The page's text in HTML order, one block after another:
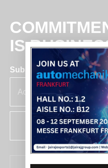
IS
Subscribe for insights &